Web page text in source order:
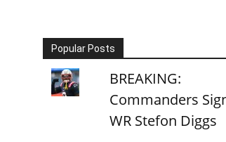
Popular Posts
BREAKING:
Commanders
WR Stefon Diggs